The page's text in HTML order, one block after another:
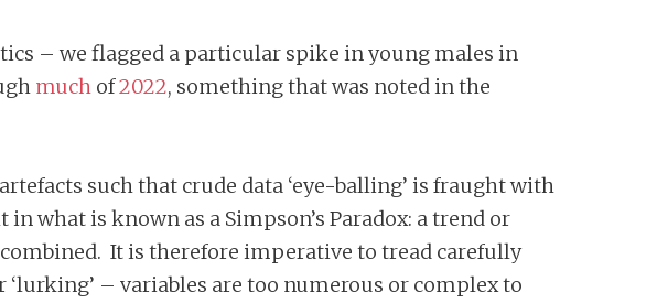
– we flagged a particular spike in young males in
much of2022, something that was noted in the
such that crude data ‘eye-balling’ is fraught with
what is known as a Simpson’s Paradox: a trend or
It is therefore imperative to tread carefully
– variables are too numerous or complex to